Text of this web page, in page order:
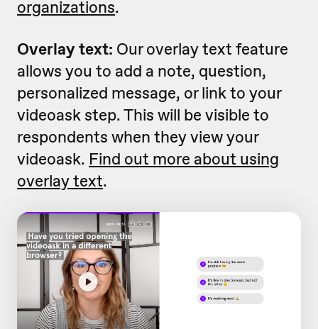
organizations.
Overlay text: Our overlay text feature
allows you to add a note, question,
personalized message, or link to your
videoask step. This will be visible to
respondents when they view your
videoask. Find out more about using
overlay text.